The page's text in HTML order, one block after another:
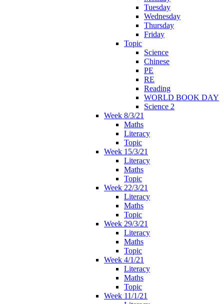
Tuesday
Wednesday
Thursday
Friday
Topic
Science
Chinese
PE
RE
Reading
WORLD BOOK DAY
Science 2
Week 8/3/21
Maths
Literacy
Topic
Week 15/3/21
Literacy
Maths
Topic
Week 22/3/21
Literacy
Maths
Topic
Week 29/3/21
Literacy
Maths
Topic
Week 4/1/21
Literacy
Maths
Topic
Week 11/1/21